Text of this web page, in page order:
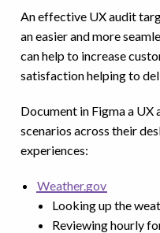
An effective UX audit
an easier and more
can help to increase
satisfaction helping to
Document in Figma a
scenarios across their
experiences:
Weather.gov
Looking up the
Reviewing hourly